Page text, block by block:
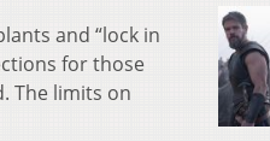
and “lock in
for those
The limits on